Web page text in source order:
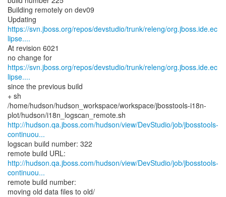
Building remotely on dev09
https://svn.jboss.org/repos/devstudio/trunk/releng/org.jboss.ide.ec
lipse....
At revision 6021
https://svn.jboss.org/repos/devstudio/trunk/releng/org.jboss.ide.ec
lipse....
since the previous build
+ sh
/home/hudson/hudson_workspace/workspace/jbosstools-i18n-
http://hudson.qa.jboss.com/hudson/view/DevStudio/job/jbosstools-
continuou...
logscan build number: 322
http://hudson.qa.jboss.com/hudson/view/DevStudio/job/jbosstools-
continuou...
remote build number:
moving old data files to old/